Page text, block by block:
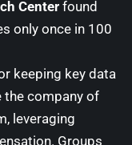
Centerfound
only once in 100
keeping key data
the company of
leveraging
Groups